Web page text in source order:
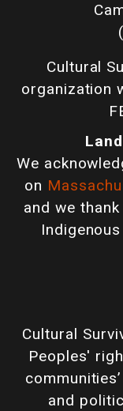
Cultural
organization
We
on
and we
Cultural
Peoples'
and